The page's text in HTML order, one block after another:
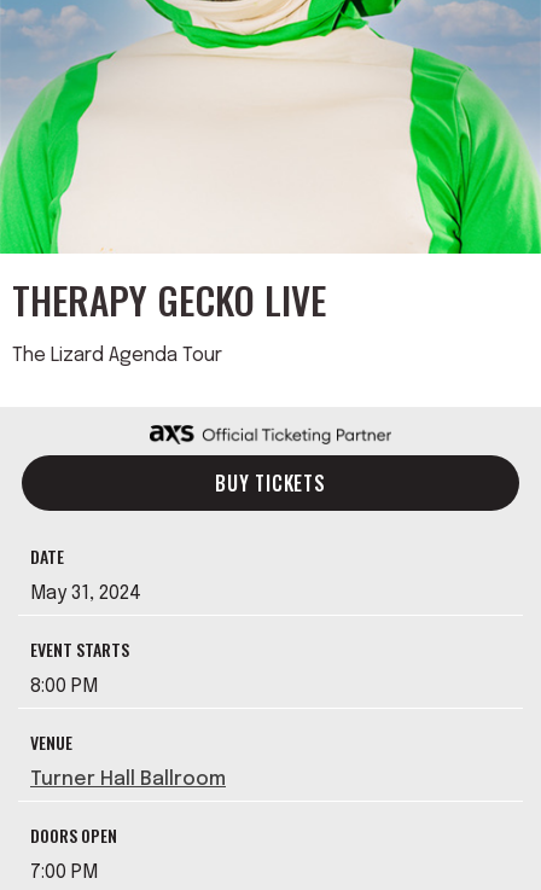
THERAPY GECKO LIVE
The Lizard Agenda Tour
BUY TICKETS
DATE
May 31 , 2024
EVENT STARTS
8:00 PM
VENUE
Turner Hall Ballroom
DOORS OPEN
7:00 PM